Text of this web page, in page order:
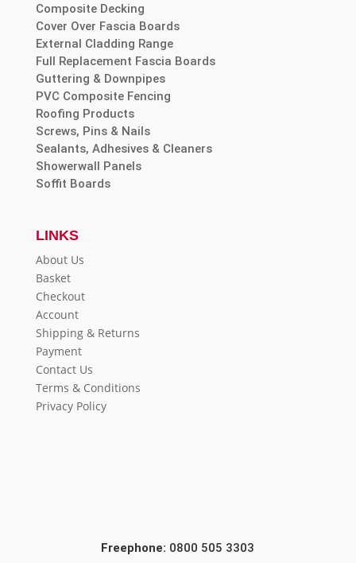
Composite Decking
Cover Over Fascia Boards
External Cladding Range
Full Replacement Fascia Boards
Guttering & Downpipes
PVC Composite Fencing
Roofing Products
Screws, Pins & Nails
Sealants, Adhesives & Cleaners
Showerwall Panels
Soffit Boards
LINKS
About Us
Basket
Checkout
Account
Shipping & Returns
Payment
Contact Us
Terms & Conditions
Privacy Policy
Freephone: 0800 505 3303